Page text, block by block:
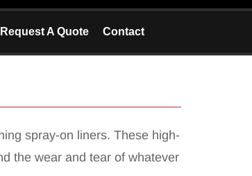
Request A Quote Contact
spray-on liners. These high-
the wear and tear of whatever